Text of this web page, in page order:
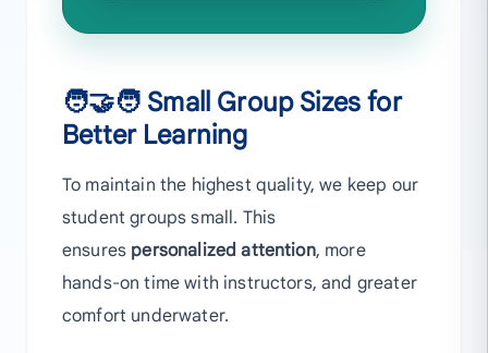
🧑‍🤝‍🧑 Small Group Sizes for
Better Learning
To maintain the highest quality, we keep our
student groups small. This
ensures personalized attention, more
hands-on time with instructors, and greater
comfort underwater.